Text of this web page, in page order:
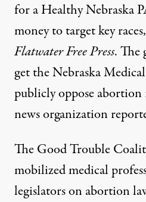
for a Healthy Nebraska
money to target key
Flatwater Free Press. The
get the Nebraska
publicly oppose
news organization
The Good Trouble
mobilized medical
legislators on abortion